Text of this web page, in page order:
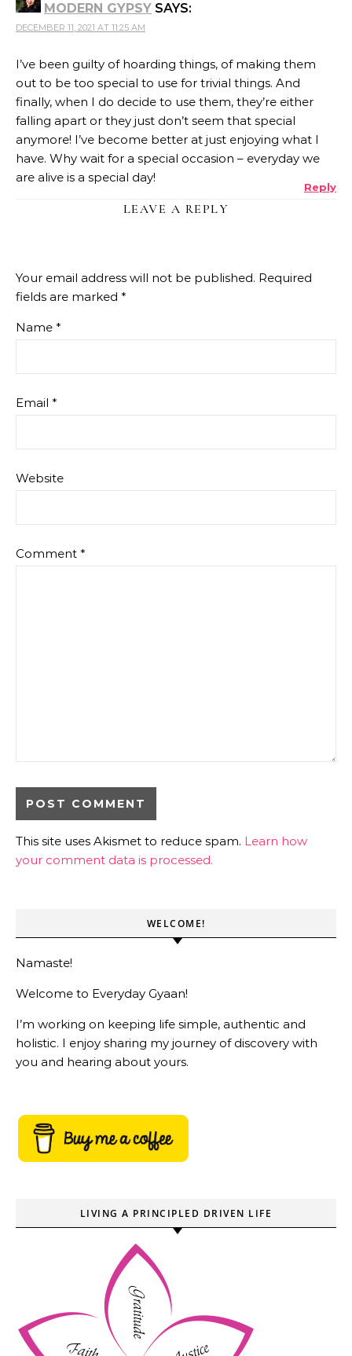
MODERN GYPSY SAYS:
DECEMBER 11, 2021 AT 11:25 AM
I’ve been guilty of hoarding things, of making them
out to be too special to use for trivial things. And
finally, when I do decide to use them, they’re either
falling apart or they just don’t seem that special
anymore! I’ve become better at just enjoying what I
have. Why wait for a special occasion – everyday we
are alive is a special day!
Reply
LEAVE A REPLY
Your email address will not be published. Required
fields are marked *
Name *
Email *
Website
Comment *
This site uses Akismet to reduce spam. Learn how
your comment data is processed.
WELCOME!
Namaste!
Welcome to Everyday Gyaan!
I’m working on keeping life simple, authentic and
holistic. I enjoy sharing my journey of discovery with
you and hearing about yours.
LIVING A PRINCIPLED DRIVEN LIFE